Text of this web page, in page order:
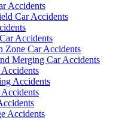
Accidents
Car Accidents
Accidents
Zone Car Accidents
Merging Car Accidents
Accidents
Accidents